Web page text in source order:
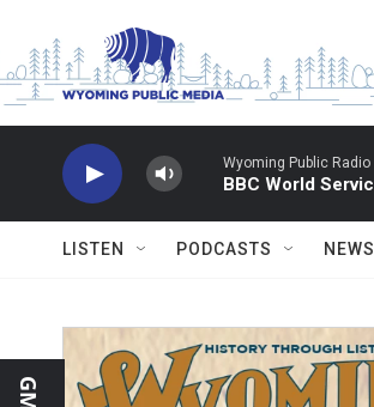
Wyoming Public Radio
BBC World
LISTEN PODCASTS NEWS